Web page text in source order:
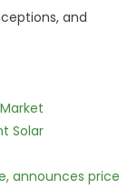
and
Solar
announces price